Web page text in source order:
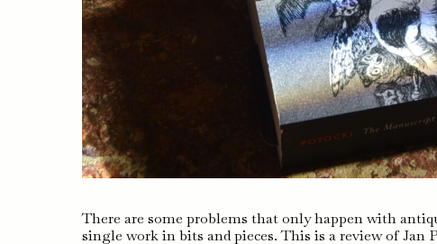
There are some problems that only happen with
single work in bits and pieces. This is a review of Jan